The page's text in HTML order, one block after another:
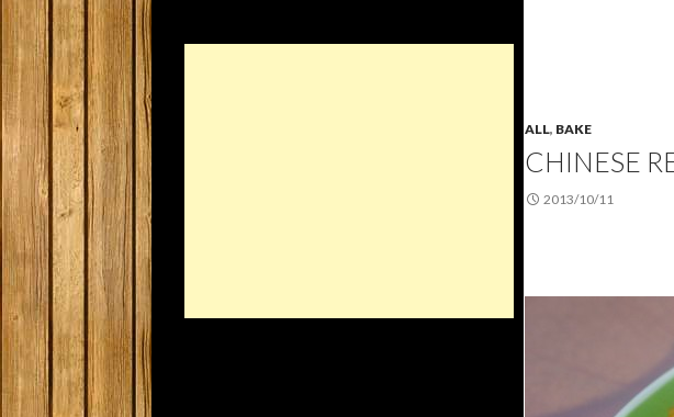
ALL, BAKE
CHINESE
2013/10/11